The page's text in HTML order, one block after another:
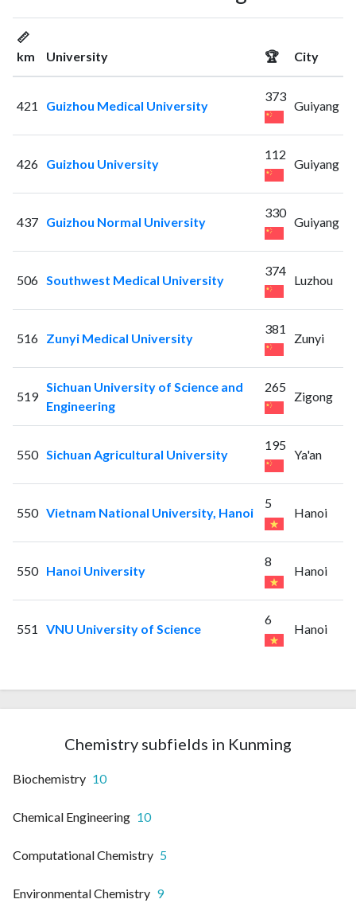
📏
km
University 🏆 City
421 Guizhou Medical University
373
Guiyang
426 Guizhou University
112
Guiyang
437 Guizhou Normal University
330
Guiyang
506 Southwest Medical University
374
Luzhou
516 Zunyi Medical University
381
Zunyi
519
Sichuan University of Science and
Engineering
265
Zigong
550 Sichuan Agricultural University
195
Ya'an
550 Vietnam National University, Hanoi
5
Hanoi
550 Hanoi University
8
Hanoi
551 VNU University of Science
6
Hanoi
Chemistry subfields in Kunming
Biochemistry 10
Chemical Engineering 10
Computational Chemistry 5
Environmental Chemistry 9